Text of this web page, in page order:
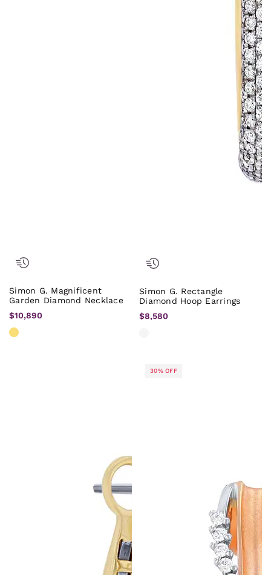
Simon G. Magnificent
Garden Diamond Necklace
$10,890
Simon G. Rectangle
Diamond Hoop Earrings
$8,580
30% OFF